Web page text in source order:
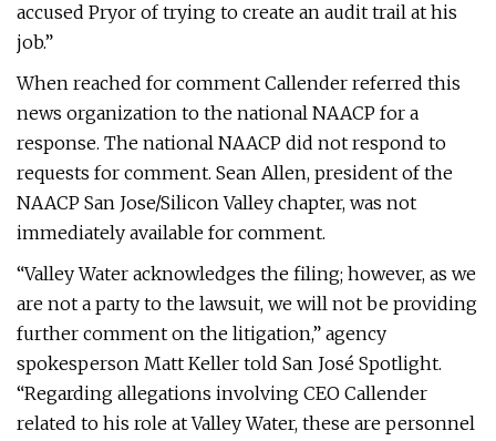
accused Pryor of trying to create an audit trail at his
job.”
When reached for comment Callender referred this
news organization to the national NAACP for a
response. The national NAACP did not respond to
requests for comment. Sean Allen, president of the
NAACP San Jose/Silicon Valley chapter, was not
immediately available for comment.
“Valley Water acknowledges the filing; however, as we
are not a party to the lawsuit, we will not be providing
further comment on the litigation,” agency
spokesperson Matt Keller told San José Spotlight.
“Regarding allegations involving CEO Callender
related to his role at Valley Water, these are personnel